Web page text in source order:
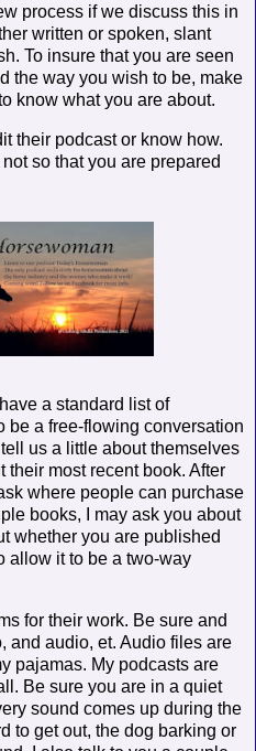
process if we discuss this in
written or spoken, slant
To insure that you are seen
the way you wish to be, make
know what you are about.
their podcast or know how.
so that you are prepared
a standard list of
be a free-flowing conversation
us a little about themselves
their most recent book. After
where people can purchase
books, I may ask you about
whether you are published
allow it to be a two-way
for their work. Be sure and
and audio, et. Audio files are
pajamas. My podcasts are
Be sure you are in a quiet
sound comes up during the
to get out, the dog barking or